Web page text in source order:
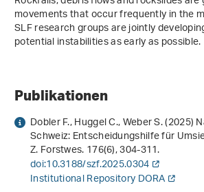
movements that occur frequently in the
SLF research groups are jointly
potential instabilities as early as possible.
Publikationen
Dobler F., Huggel C., Weber S. (2025)
Schweiz: Entscheidungshilfe für
Z. Forstwes.176(6), 304-311.
doi:10.3188/szf.2025.0304
Institutional Repository DORA